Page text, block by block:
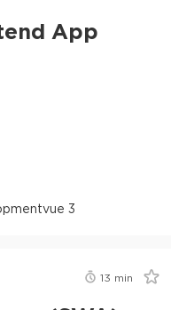
App
vue 3
13 min